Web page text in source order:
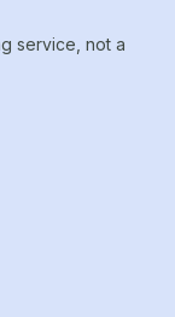
service, not a